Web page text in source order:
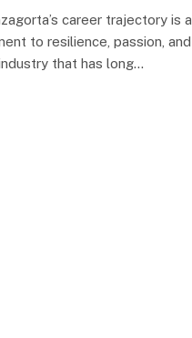
career trajectory is a
to resilience, passion, and
that has long…